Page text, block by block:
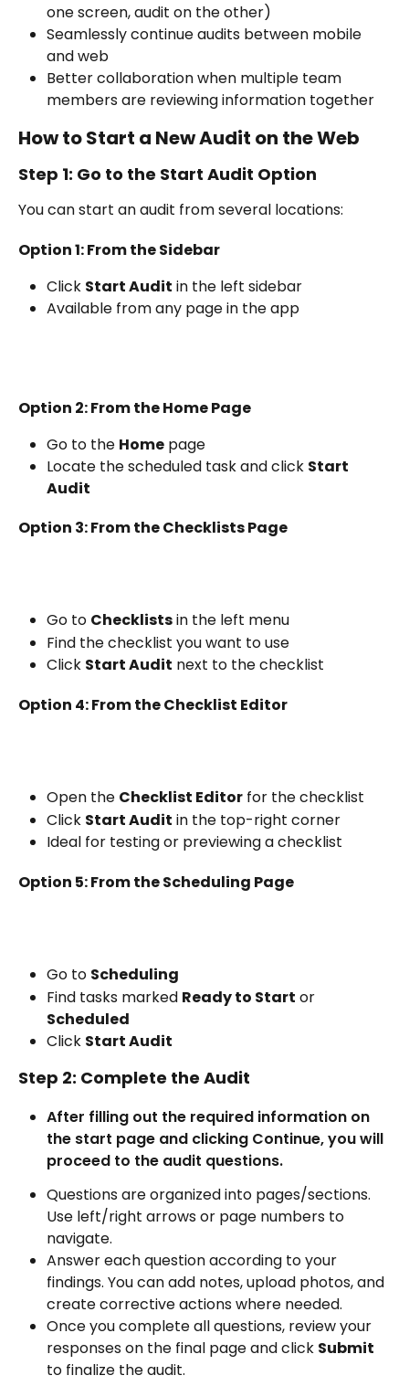
one screen, audit on the other)
Seamlessly continue audits between mobile
and web
Better collaboration when multiple team
members are reviewing information together
How to Start a New Audit on the Web
Step 1: Go to the Start Audit Option
You can start an audit from several locations:
Option 1: From the Sidebar
Click Start Audit in the left sidebar
Available from any page in the app
Option 2: From the Home Page
Go to the Home page
Locate the scheduled task and click Start
Audit
Option 3: From the Checklists Page
Go to Checklists in the left menu
Find the checklist you want to use
Click Start Audit next to the checklist
Option 4: From the Checklist Editor
Open the Checklist Editor for the checklist
Click Start Audit in the top-right corner
Ideal for testing or previewing a checklist
Option 5: From the Scheduling Page
Go to Scheduling
Find tasks marked Ready to Start or
Scheduled
Click Start Audit
Step 2: Complete the Audit
After filling out the required information on
the start page and clicking Continue, you will
proceed to the audit questions.
Questions are organized into pages/sections.
Use left/right arrows or page numbers to
navigate.
Answer each question according to your
findings. You can add notes, upload photos, and
create corrective actions where needed.
Once you complete all questions, review your
responses on the final page and click Submit
to finalize the audit.